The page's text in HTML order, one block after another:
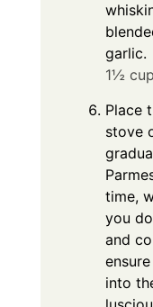
garlic.
1½
Place
stove
time,
you
and
into